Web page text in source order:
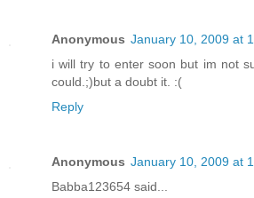
Anonymous January 10, 2009 at
i will try to enter soon but im not
could.;)but a doubt it. :(
Reply
Anonymous January 10, 2009 at
Babba123654 said...